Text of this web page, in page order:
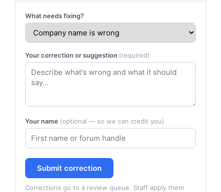
What needs fixing?
Your correction or suggestion (required)
Your name (optional — so we can credit you)
Submit correction
Corrections go to a review queue. Staff apply them